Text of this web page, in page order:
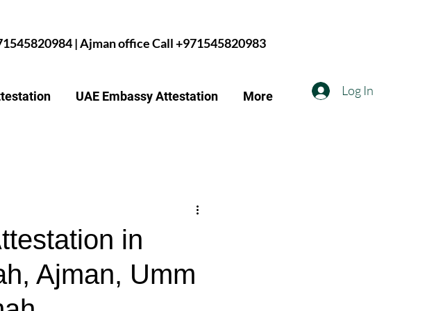
| Ajman office Call +971545820983
UAE Embassy Attestation More Log In
in
Ajman, Umm